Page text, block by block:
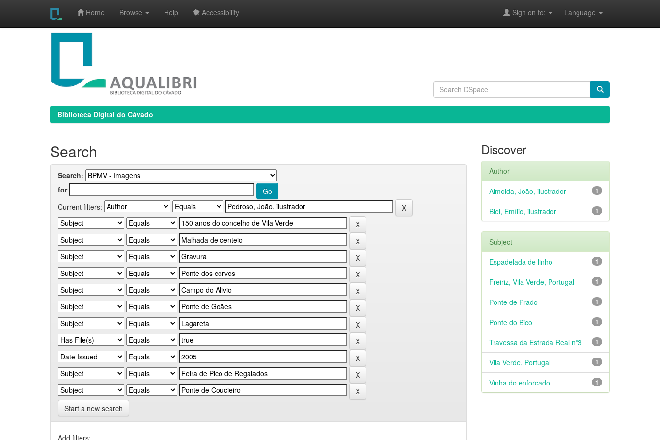
Home Browse Help Accessibility Language
Sign on to:
Biblioteca Digital do Cávado
Search
Search:
for
Current filters:
Start a new search
Add filters:
Discover
Author
1
Almeida, João, ilustrador
1
Biel, Emílio, ilustrador
Subject
1
Espadelada de linho
1
Freiriz, Vila Verde, Portugal
1
Ponte de Prado
1
Ponte do Bico
1
Travessa da Estrada Real nº3
1
Vila Verde, Portugal
1
Vinha do enforcado